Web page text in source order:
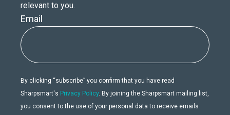
relevant to you.
Email
By clicking “subscribe” you confirm that you have read
Sharpsmart's Privacy Policy. By joining the Sharpsmart mailing list,
you consent to the use of your personal data to receive emails